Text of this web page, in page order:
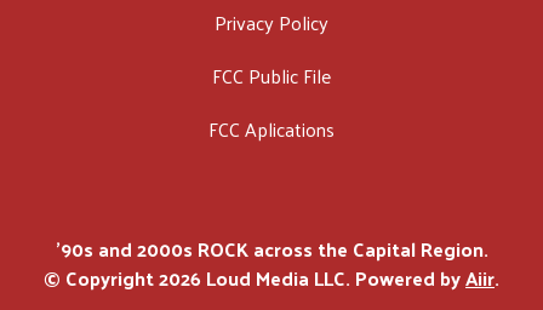
Privacy Policy
FCC Public File
FCC Aplications
'90s and 2000s ROCK across the Capital Region.
© Copyright 2026 Loud Media LLC. Powered byAiir.